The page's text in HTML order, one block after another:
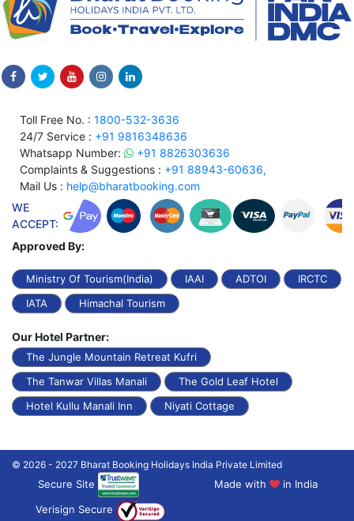
Toll Free No. : 1800-532-3636
24/7 Service : +91 9816348636
Whatsapp Number:
+91 8826303636
Complaints & Suggestions : +91 88943-60636,
Mail Us : help@bharatbooking.com
WE
ACCEPT:
Approved By:
Ministry Of Tourism(India) IAAI ADTOI
IRCTC
IATA
Himachal Tourism
Our Hotel Partner:
The Jungle Mountain Retreat Kufri
The Tanwar Villas Manali
The Gold Leaf Hotel
Hotel Kullu Manali Inn
Niyati Cottage
© 2026 - 2027 Bharat Booking Holidays India Private Limited
Secure Site Made with
in India
Verisign Secure